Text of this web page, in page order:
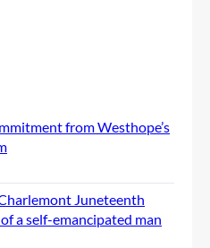
from Westhope’s
Juneteenth
a self-emancipated man